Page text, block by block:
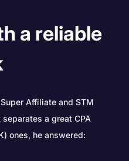
a reliable
Affiliate and STM
separates a great CPA
ones, he answered: